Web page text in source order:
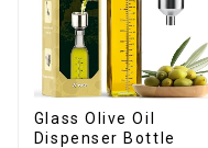
Glass Olive Oil
Dispenser Bottle